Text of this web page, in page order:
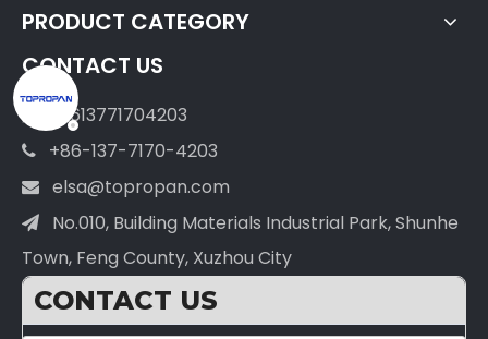
PRODUCT CATEGORY
CONTACT US
+8613771704203
 +86-137-7170-4203
 elsa@topropan.com

No.010, Building Materials Industrial Park, Shunhe
Town, Feng County, Xuzhou City
CONTACT US